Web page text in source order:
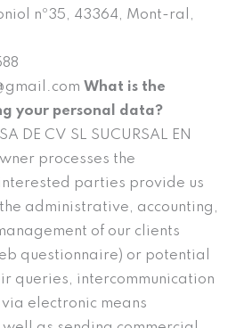
nº35, 43364, Mont-ral,
What is the
your personal data?
DE CV SL SUCURSAL EN
processes the
parties provide us
administrative, accounting,
of our clients
questionnaire) or potential
queries, intercommunication
electronic means